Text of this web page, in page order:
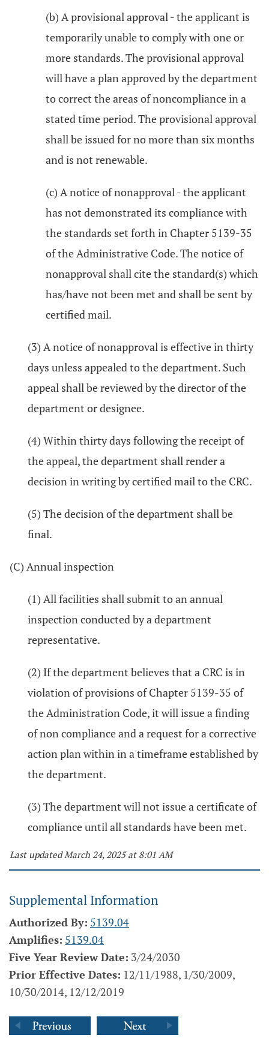
(b) A provisional approval - the applicant is
temporarily unable to comply with one or
more standards. The provisional approval
will have a plan approved by the department
to correct the areas of noncompliance in a
stated time period. The provisional approval
shall be issued for no more than six months
and is not renewable.
(c) A notice of nonapproval - the applicant
has not demonstrated its compliance with
the standards set forth in Chapter 5139-35
of the Administrative Code. The notice of
nonapproval shall cite the standard(s) which
has/have not been met and shall be sent by
certified mail.
(3) A notice of nonapproval is effective in thirty
days unless appealed to the department. Such
appeal shall be reviewed by the director of the
department or designee.
(4) Within thirty days following the receipt of
the appeal, the department shall render a
decision in writing by certified mail to the CRC.
(5) The decision of the department shall be
final.
(C) Annual inspection
(1) All facilities shall submit to an annual
inspection conducted by a department
representative.
(2) If the department believes that a CRC is in
violation of provisions of Chapter 5139-35 of
the Administration Code, it will issue a finding
of non compliance and a request for a corrective
action plan within in a timeframe established by
the department.
(3) The department will not issue a certificate of
compliance until all standards have been met.
Last updated March 24, 2025 at 8:01 AM
Supplemental Information
Authorized By: 5139.04
Amplifies: 5139.04
Five Year Review Date: 3/24/2030
Prior Effective Dates: 12/11/1988, 1/30/2009,
10/30/2014, 12/12/2019